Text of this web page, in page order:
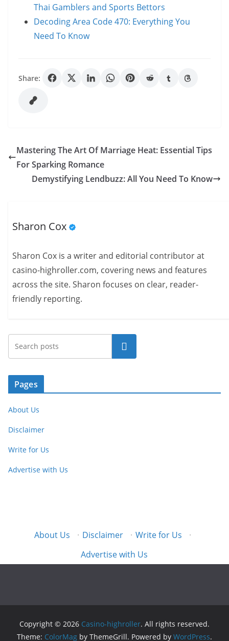
Thai Gamblers and Sports Bettors
Decoding Area Code 470: Everything You
Need To Know
Share:
Mastering The Art Of Marriage Heat: Essential Tips
For Sparking Romance
Demystifying Lendbuzz: All You Need To Know
Sharon Cox
Sharon Cox is a writer and editorial contributor at
casino-highroller.com, covering news and features
across the site. Sharon focuses on clear, reader-
friendly reporting.
Search
Pages
About Us
Disclaimer
Write for Us
Advertise with Us
About Us · Disclaimer · Write for Us
·
Advertise with Us
Copyright © 2026 Casino-highroller. All rights reserved.
Theme: ColorMag by ThemeGrill. Powered by WordPress.